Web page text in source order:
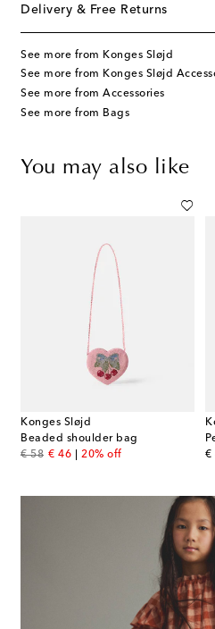
Delivery & Free Returns
See more from Konges Sløjd
See more from Konges Sløjd
See more from Accessories
See more from Bags
You may also like
Konges Sløjd
Beaded shoulder bag
€ 58
original price
€ 46
discount price
20% off
€